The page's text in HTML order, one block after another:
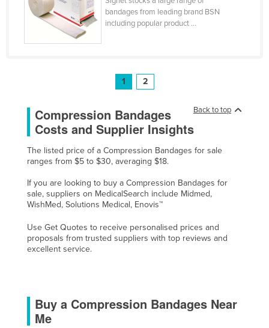
Taiwan
Tajikistan
Togo
Tonga
Trinidad and Tobago
Tunisia
Turkey
Turkmenistan
Tuvalu
Uganda
United Kingdom
United States
bandages from leading brand BSN
including popular product ...
1 2
Back to top
Compression Bandages
Costs and Supplier Insights
The listed price of a Compression Bandages for sale
ranges from $5 to $30, averaging $18.
If you are looking to buy a Compression Bandages for
sale, suppliers on MedicalSearch include Midmed,
WishMed, Solutions Medical, Enovis™
Use Get Quotes to receive personalised prices and
proposals from trusted suppliers with top reviews and
excellent service.
Buy a Compression Bandages Near
Me